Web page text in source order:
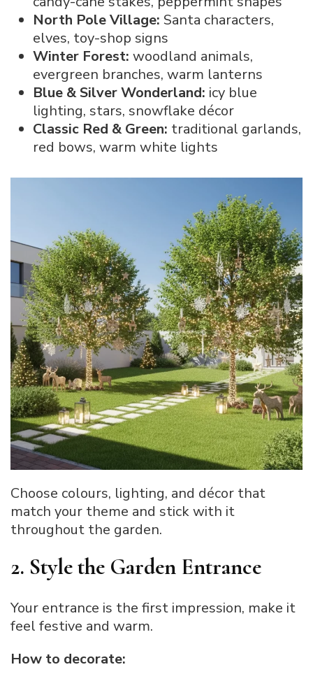
North Pole Village: Santa characters,
elves, toy-shop signs
Winter Forest: woodland animals,
evergreen branches, warm lanterns
Blue & Silver Wonderland: icy blue
lighting, stars, snowflake décor
Classic Red & Green: traditional garlands,
red bows, warm white lights
Choose colours, lighting, and décor that
match your theme and stick with it
throughout the garden.
2. Style the Garden Entrance
Your entrance is the first impression, make it
feel festive and warm.
How to decorate: